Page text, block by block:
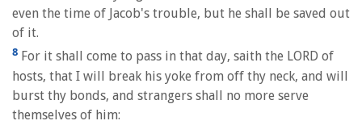
even the time of Jacob's trouble, but he shall be saved out
of it.
8 For it shall come to pass in that day, saith the LORD of
hosts, that I will break his yoke from off thy neck, and will
burst thy bonds, and strangers shall no more serve
themselves of him: